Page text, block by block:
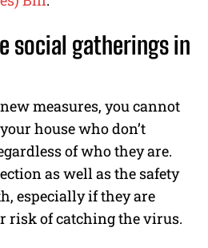
social gatherings in
measures, you cannot
house who don’t
of who they are.
as well as the safety
especially if they are
risk of catching the virus.